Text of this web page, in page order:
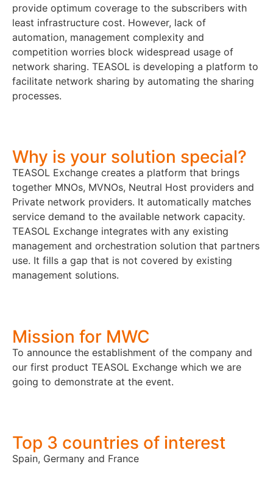
provide optimum coverage to the subscribers with
least infrastructure cost. However, lack of
automation, management complexity and
competition worries block widespread usage of
network sharing. TEASOL is developing a platform to
facilitate network sharing by automating the sharing
processes.
Why is your solution special?
TEASOL Exchange creates a platform that brings
together MNOs, MVNOs, Neutral Host providers and
Private network providers. It automatically matches
service demand to the available network capacity.
TEASOL Exchange integrates with any existing
management and orchestration solution that partners
use. It fills a gap that is not covered by existing
management solutions.
Mission for MWC
To announce the establishment of the company and
our first product TEASOL Exchange which we are
going to demonstrate at the event.
Top 3 countries of interest
Spain, Germany and France